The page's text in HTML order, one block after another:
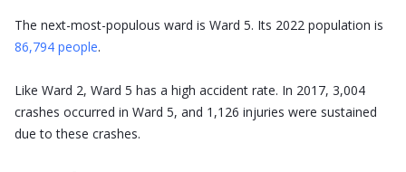
The next-most-populous ward is Ward 5. Its 2022 population is
86,794 people.
Like Ward 2, Ward 5 has a high accident rate. In 2017, 3,004
crashes occurred in Ward 5, and 1,126 injuries were sustained
due to these crashes.